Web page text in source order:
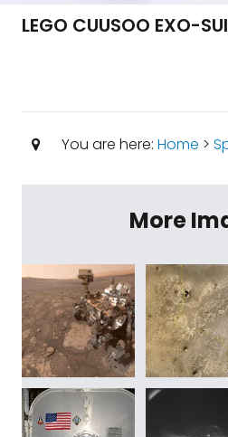
LEGO CUUSOO EXO-
You are here: Home >
More